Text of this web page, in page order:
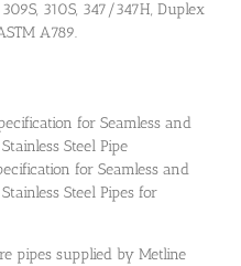
310S, 347/347H, Duplex
A789.
for Seamless and
Steel Pipe
for Seamless and
Steel Pipes for
pipes supplied by Metline